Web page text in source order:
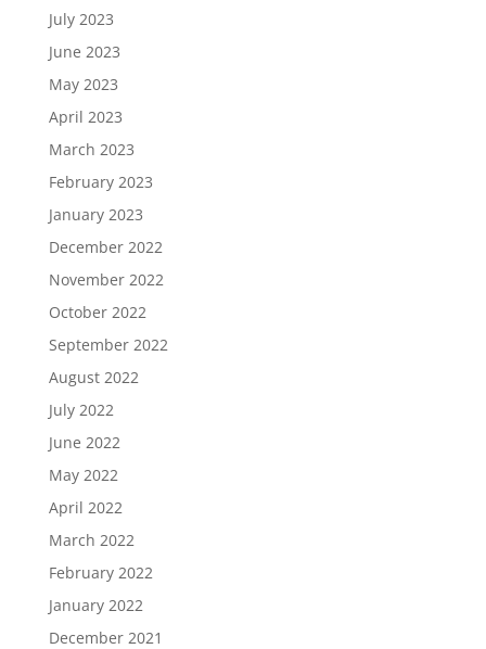
July 2023
June 2023
May 2023
April 2023
March 2023
February 2023
January 2023
December 2022
November 2022
October 2022
September 2022
August 2022
July 2022
June 2022
May 2022
April 2022
March 2022
February 2022
January 2022
December 2021